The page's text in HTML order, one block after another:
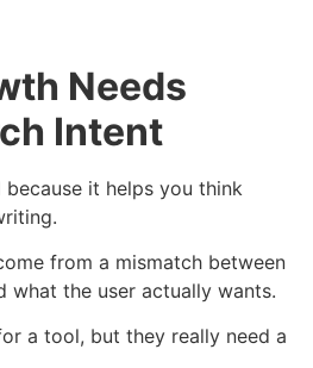
Needs
Intent
because it helps you think
from a mismatch between
what the user actually wants.
a tool, but they really need a